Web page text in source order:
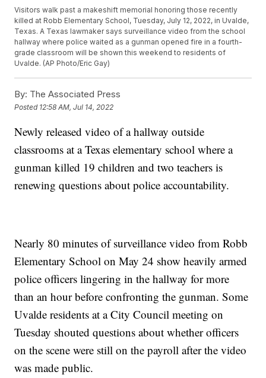
Visitors walk past a makeshift memorial honoring those recently
killed at Robb Elementary School, Tuesday, July 12, 2022, in Uvalde,
Texas. A Texas lawmaker says surveillance video from the school
hallway where police waited as a gunman opened fire in a fourth-
grade classroom will be shown this weekend to residents of
Uvalde. (AP Photo/Eric Gay)
By: The Associated Press
Posted 12:58 AM, Jul 14, 2022
Newly released video of a hallway outside
classrooms at a Texas elementary school where a
gunman killed 19 children and two teachers is
renewing questions about police accountability.
Nearly 80 minutes of surveillance video from Robb
Elementary School on May 24 show heavily armed
police officers lingering in the hallway for more
than an hour before confronting the gunman. Some
Uvalde residents at a City Council meeting on
Tuesday shouted questions about whether officers
on the scene were still on the payroll after the video
was made public.